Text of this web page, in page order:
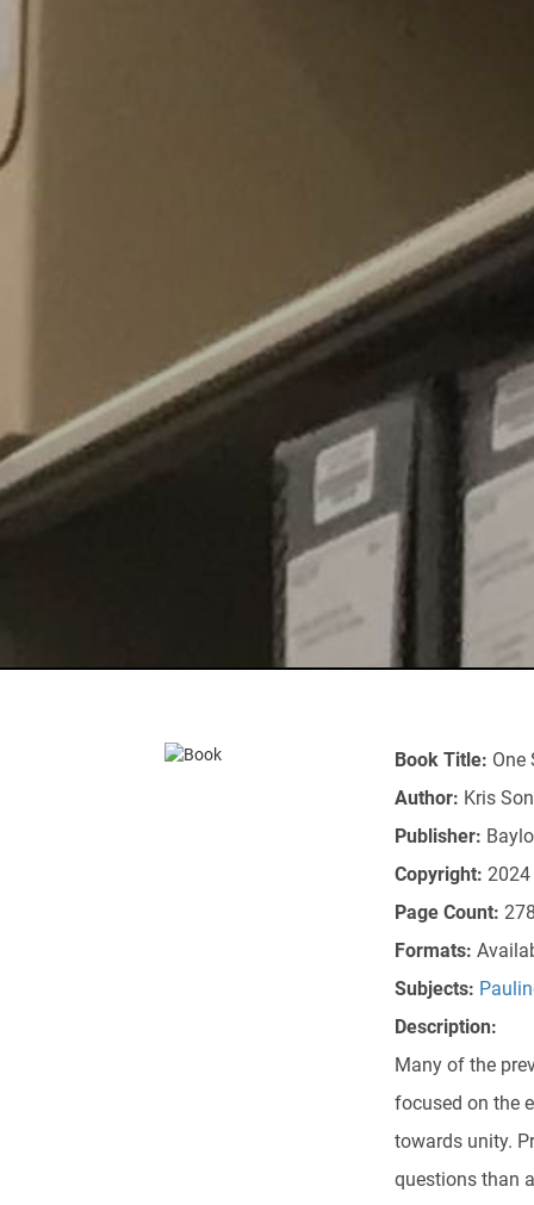
Book Title: One
Author: Kris
Publisher:
Copyright: 2024
Page Count:
Formats:
Subjects:
Description:
Many of the
focused on the
towards unity.
questions than